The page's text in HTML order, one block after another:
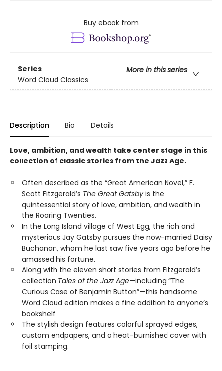
Buy ebook from
Series
More in this series
Word Cloud Classics
Description Bio Details
Love, ambition, and wealth take center stage in this
collection of classic stories from the Jazz Age.
Often described as the “Great American Novel,” F.
Scott Fitzgerald’s The Great Gatsby is the
quintessential story of love, ambition, and wealth in
the Roaring Twenties.
In the Long Island village of West Egg, the rich and
mysterious Jay Gatsby pursues the now-married Daisy
Buchanan, whom he last saw five years ago before he
amassed his fortune.
Along with the eleven short stories from Fitzgerald’s
collection Tales of the Jazz Age—including “The
Curious Case of Benjamin Button”—this handsome
Word Cloud edition makes a fine addition to anyone’s
bookshelf.
The stylish design features colorful sprayed edges,
custom endpapers, and a heat-burnished cover with
foil stamping.